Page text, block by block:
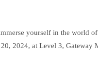
yourself in the world
2024, at Level 3, Gateway